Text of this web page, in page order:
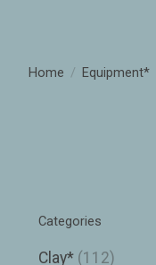
Home / Equipment*
Categories
Clay* (112)